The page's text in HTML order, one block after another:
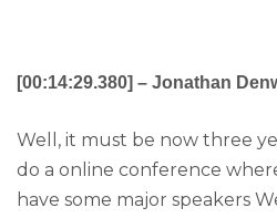
[00:14:29.380] – Jonathan
Well, it must be now three
do a online conference
have some major speakers